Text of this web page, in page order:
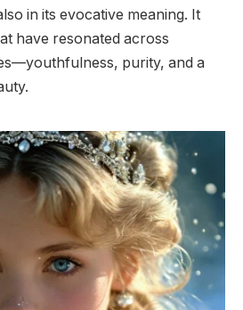
in its evocative meaning. It
have resonated across
purity, and a